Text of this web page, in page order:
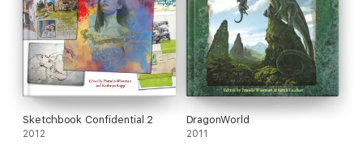
Sketchbook Confidential 2
2012
DragonWorld
2011